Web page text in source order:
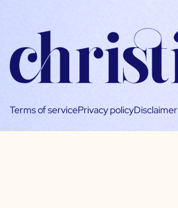
Terms of servicePrivacy policyDisclaimer